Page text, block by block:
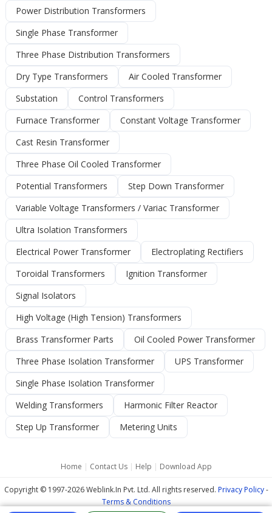
Power Distribution Transformers
Single Phase Transformer
Three Phase Distribution Transformers
Dry Type Transformers
Air Cooled Transformer
Substation
Control Transformers
Furnace Transformer
Constant Voltage Transformer
Cast Resin Transformer
Three Phase Oil Cooled Transformer
Potential Transformers
Step Down Transformer
Variable Voltage Transformers / Variac Transformer
Ultra Isolation Transformers
Electrical Power Transformer
Electroplating Rectifiers
Toroidal Transformers
Ignition Transformer
Signal Isolators
High Voltage (High Tension) Transformers
Brass Transformer Parts
Oil Cooled Power Transformer
Three Phase Isolation Transformer
UPS Transformer
Single Phase Isolation Transformer
Welding Transformers
Harmonic Filter Reactor
Step Up Transformer
Metering Units
Home | Contact Us| Help | Download App
Copyright © 1997-2026 Weblink.In Pvt. Ltd. All rights reserved. Privacy Policy-
Terms & Conditions